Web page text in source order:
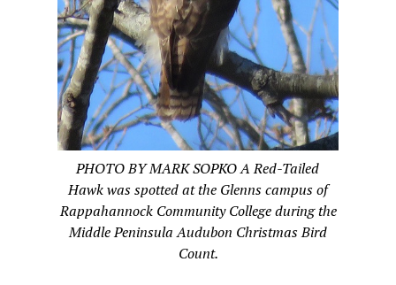
PHOTO BY MARK SOPKO A Red-Tailed
Hawk was spotted at the Glenns campus of
Rappahannock Community College during the
Middle Peninsula Audubon Christmas Bird
Count.